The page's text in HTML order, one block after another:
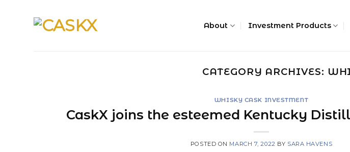
About Investment Products
CATEGORY ARCHIVES:
WHISKY CASK INVESTMENT
CaskX joins the esteemed Kentucky
POSTED ON MARCH 7, 2022 BY SARA HAVENS